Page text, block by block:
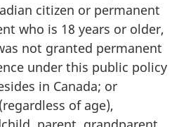
citizen or permanent
who is 18 years or older,
not granted permanent
under this public policy
in Canada; or
of age),